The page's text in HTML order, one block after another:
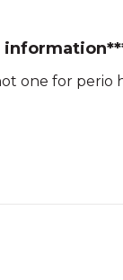
one for perio